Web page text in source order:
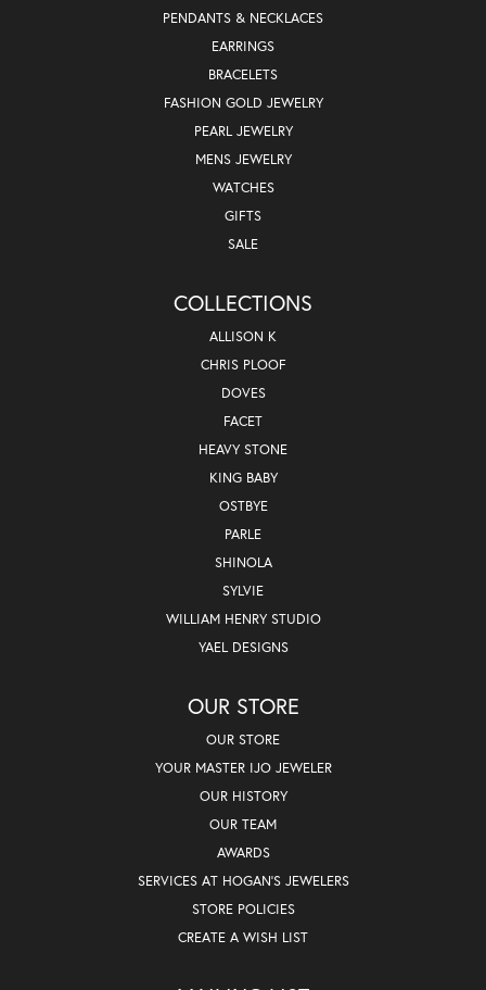
PENDANTS & NECKLACES
EARRINGS
BRACELETS
FASHION GOLD JEWELRY
PEARL JEWELRY
MENS JEWELRY
WATCHES
GIFTS
SALE
COLLECTIONS
ALLISON K
CHRIS PLOOF
DOVES
FACET
HEAVY STONE
KING BABY
OSTBYE
PARLE
SHINOLA
SYLVIE
WILLIAM HENRY STUDIO
YAEL DESIGNS
OUR STORE
OUR STORE
YOUR MASTER IJO JEWELER
OUR HISTORY
OUR TEAM
AWARDS
SERVICES AT HOGAN'S JEWELERS
STORE POLICIES
CREATE A WISH LIST